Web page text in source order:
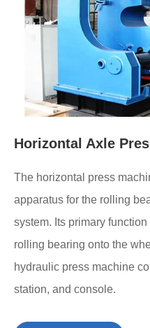
Horizontal Axle
The horizontal press
apparatus for the rolling
system. Its primary
rolling bearing onto the
hydraulic press machine
station, and console.